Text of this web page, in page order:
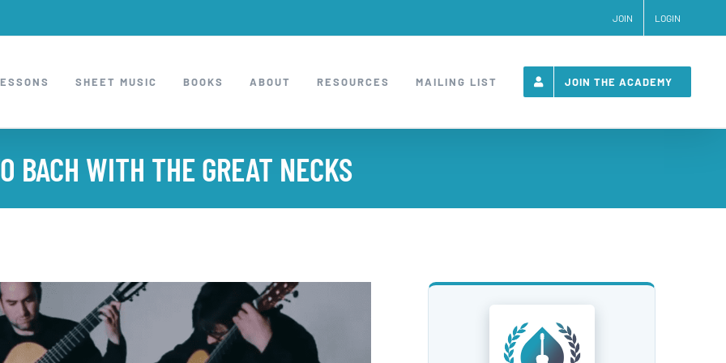
JOIN LOGIN
SHEET MUSIC BOOKS ABOUT RESOURCES MAILING LIST JOIN THE ACADEMY
BACH WITH THE GREAT NECKS